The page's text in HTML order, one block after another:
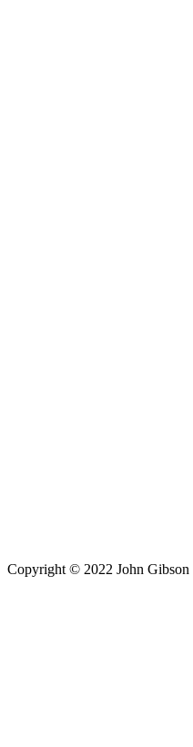
Copyright © 2022 John Gibson